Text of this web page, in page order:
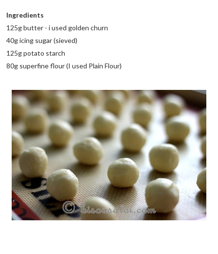
Ingredients
125g butter - i used golden churn
40g icing sugar (sieved)
125g potato starch
80g superfine flour (I used Plain Flour)